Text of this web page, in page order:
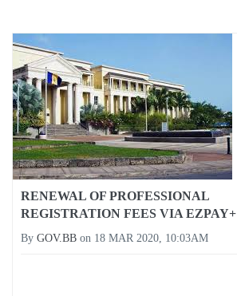
RENEWAL OF PROFESSIONAL
REGISTRATION FEES VIA EZPAY+
By GOV.BB on 18 MAR 2020, 10:03AM